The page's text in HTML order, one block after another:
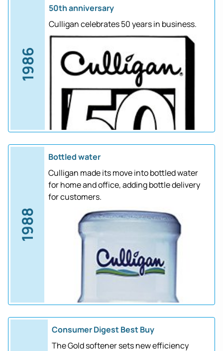
1986
50th anniversary
Culligan celebrates 50 years in business.
1988
Bottled water
Culligan made its move into bottled water
for home and office, adding bottle delivery
for customers.
Consumer Digest Best Buy
The Gold softener sets new efficiency